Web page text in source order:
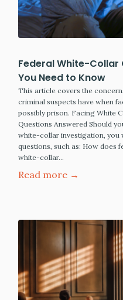
Federal White-Collar
You Need to Know
This article covers the
criminal suspects have when
possibly prison. Facing White
Questions Answered Should
white-collar investigation, you
questions, such as: How does
white-collar…
Read more →